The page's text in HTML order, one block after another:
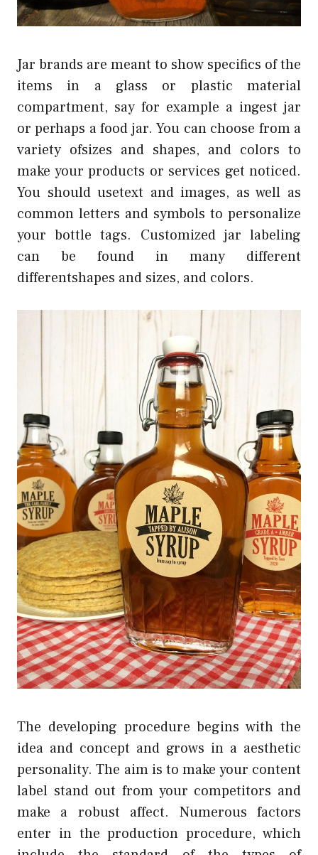
Jar brands are meant to show specifics of the
items in a glass or plastic material
compartment, say for example a ingest jar
or perhaps a food jar. You can choose from a
variety ofsizes and shapes, and colors to
make your products or services get noticed.
You should usetext and images, as well as
common letters and symbols to personalize
your bottle tags. Customized jar labeling
can be found in many different
differentshapes and sizes, and colors.
The developing procedure begins with the
idea and concept and grows in a aesthetic
personality. The aim is to make your content
label stand out from your competitors and
make a robust affect. Numerous factors
enter in the production procedure, which